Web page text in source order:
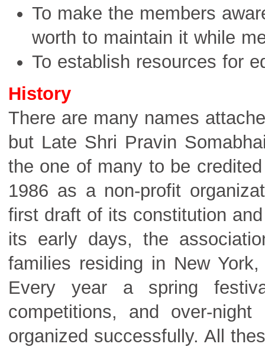
To make the members
worth to maintain it while
To establish resources for
History
There are many names
but Late Shri Pravin
the one of many to be
1986 as a non-profit
first draft of its constitution
its early days, the
families residing in New
Every year a spring
competitions, and over-
organized successfully. All